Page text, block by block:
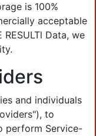
is 100%
acceptable
Data, we
and individuals
to
perform Service-